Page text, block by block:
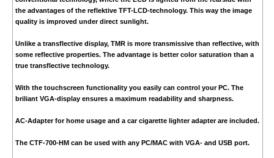
the advantages of the reflektive TFT-LCD-technology. This way the image
quality is improved under direct sunlight.
Unlike a transflective display, TMR is more transmissive than reflective, with
some reflective properties. The advantage is better color saturation than a
true transflective technology.
With the touchscreen functionality you easily can control your PC. The
briliant VGA-display ensures a maximum readability and sharpness.
AC-Adapter for home usage and a car cigarette lighter adapter are included.
The CTF-700-HM can be used with any PC/MAC with VGA- and USB port.